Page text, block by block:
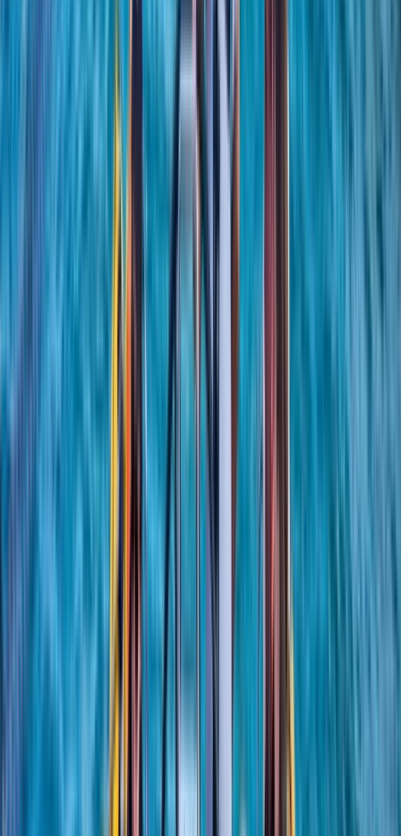
environment where you can learn safely, develop your
abilities, and connect with others who share a passion